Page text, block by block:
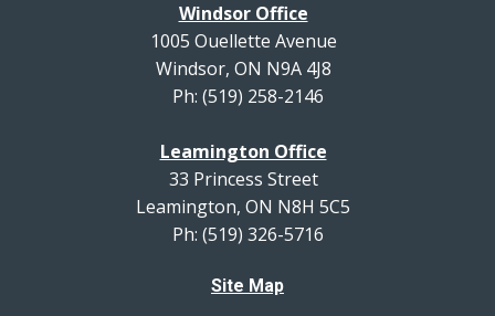
Windsor Office
1005 Ouellette Avenue
Windsor, ON N9A 4J8
Ph: (519) 258-2146
Leamington Office
33 Princess Street
Leamington, ON N8H 5C5
Ph: (519) 326-5716
Site Map